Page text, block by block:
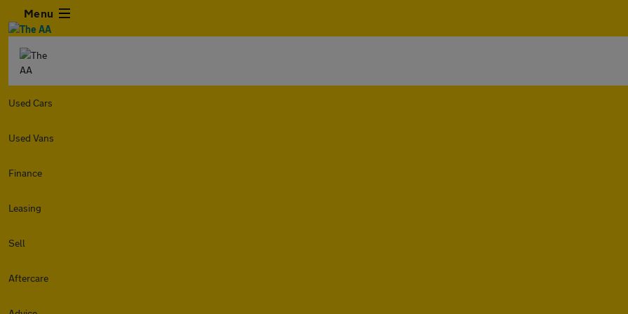
Menu
Used Cars
Used Vans
Finance
Leasing
Sell
Aftercare